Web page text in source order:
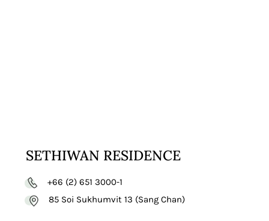
85 Soi Sukhumvit 13 (Sang Chan)
+66 (2) 651 3000-1
SETHIWAN RESIDENCE